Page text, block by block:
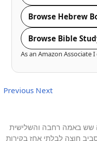
Browse Hebrew
Browse Bible
As an Amazon Associate
Previous Next
שש באמה רחבה והשלישית
חוצה לבלתי אחז בקירות